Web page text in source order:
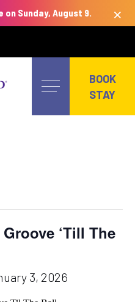
on Sunday, August 9. ×
BOOK
STAY
‘Till The
3, 2026